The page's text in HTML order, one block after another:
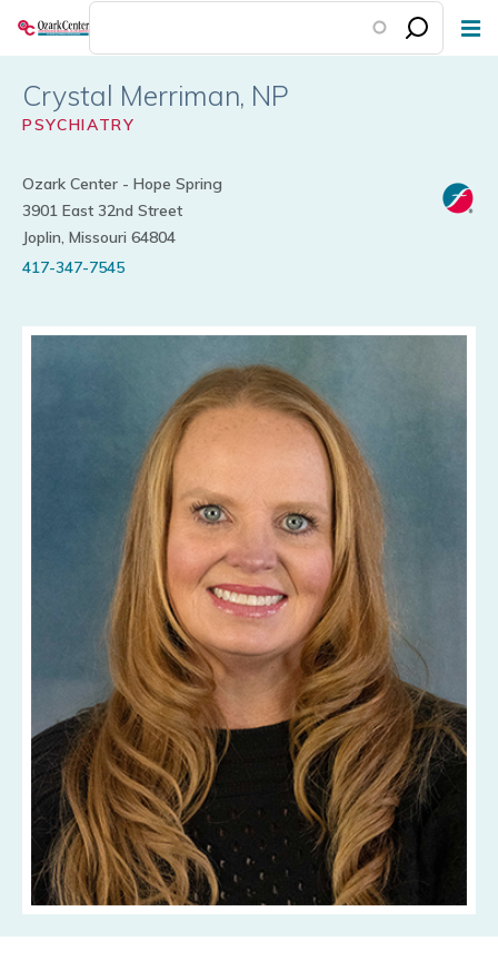
Skip
content
Crystal Merriman
PSYCHIATRY
Ozark Center - Hope Spring
3901 East 32nd Street
Joplin, Missouri 64804
417-347-7545